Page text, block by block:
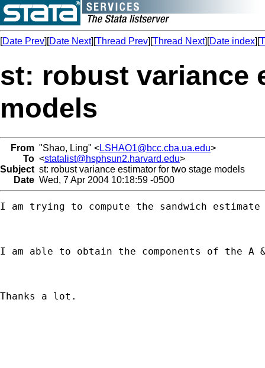
[Date Prev][Date Next][Thread Prev][Thread Next][Date index][
st: robust variance
models
From "Shao, Ling" <LSHAO1@bcc.cba.ua.edu>
To <statalist@hsphsun2.harvard.edu>
Subject st: robust variance estimator for two stage models
Date Wed, 7 Apr 2004 10:18:59 -0500
I am trying to compute the sandwich
I am able to obtain the components of the
Thanks a lot.